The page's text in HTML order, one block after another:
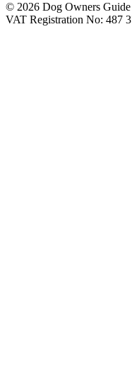
© 2026 Dog Owners
VAT Registration No: 487